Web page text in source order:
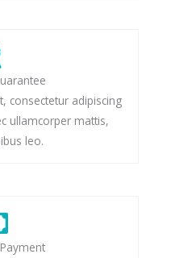
consectetur adipiscing
ullamcorper mattis,
leo.